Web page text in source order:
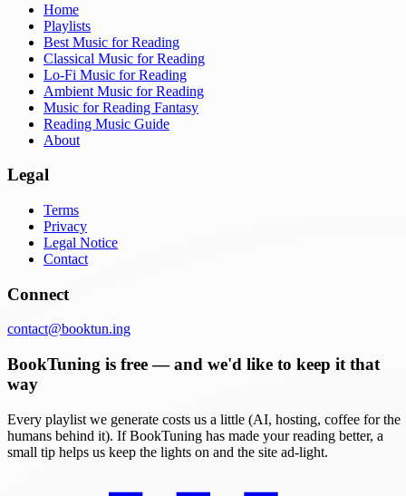
Home
Playlists
Best Music for Reading
Classical Music for Reading
Lo-Fi Music for Reading
Ambient Music for Reading
Music for Reading Fantasy
Reading Music Guide
About
Legal
Terms
Privacy
Legal Notice
Contact
Connect
contact@booktun.ing
BookTuning is free — and we'd like to keep it that
way
Every playlist we generate costs us a little (AI, hosting, coffee for the
humans behind it). If BookTuning has made your reading better, a
small tip helps us keep the lights on and the site ad-light.